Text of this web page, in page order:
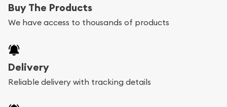
Buy The Products
We have access to thousands of products
Delivery
Reliable delivery with tracking details